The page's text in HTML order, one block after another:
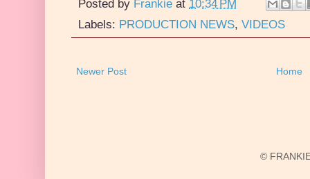
Posted by Frankie at 10:34 PM
Labels: PRODUCTION NEWS, VIDEOS
Newer Post Home
©